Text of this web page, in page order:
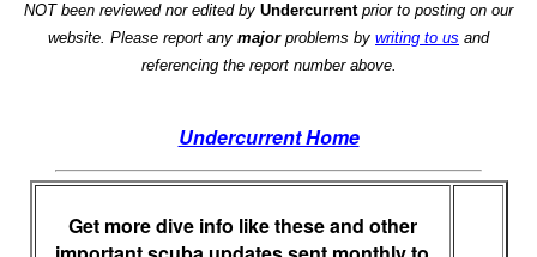
NOT been reviewed nor edited by Undercurrentprior to posting on our
website. Please report any majorproblems by writing to us and
referencing the report number above.
Undercurrent Home
Get more dive info like these and other